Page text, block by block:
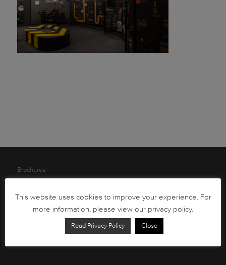
Brochures
Order Form
Health and Safety
This website uses cookies to improve your experience. For
more information, please view our privacy policy.
Read Privacy Policy Close